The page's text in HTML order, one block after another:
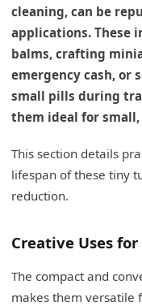
cleaning, can be
applications. These
balms, crafting
emergency cash, or
small pills during
them ideal for
This section details
lifespan of these tiny
reduction.
Creative Uses
The compact and
makes them versatile